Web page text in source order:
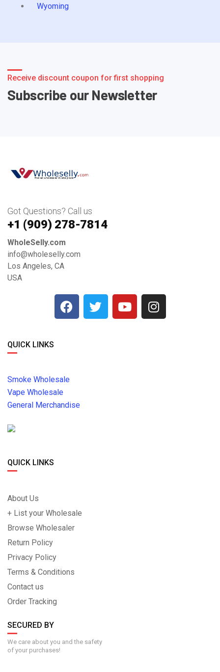
Wyoming
Receive discount coupon for first shopping
Subscribe our Newsletter
Got Questions? Call us
+1 ‪(909) 278-7814‬
WholeSelly.com
info@wholeselly.com
Los Angeles, CA
USA
QUICK LINKS
Smoke Wholesale
Vape Wholesale
General Merchandise
QUICK LINKS
About Us
+ List your Wholesale
Browse Wholesaler
Return Policy
Privacy Policy
Terms & Conditions
Contact us
Order Tracking
SECURED BY
We care about you and the safety
of your purchases!